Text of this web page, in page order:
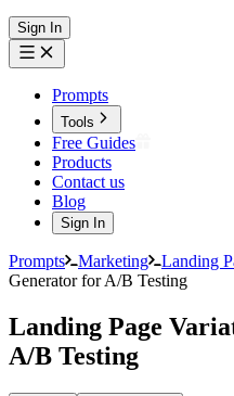
Sign In
Prompts
Tools
Free Guides
Products
Contact us
Blog
Sign In
Prompts Marketing Landing
Generator for A/B Testing
Landing Page
A/B Testing